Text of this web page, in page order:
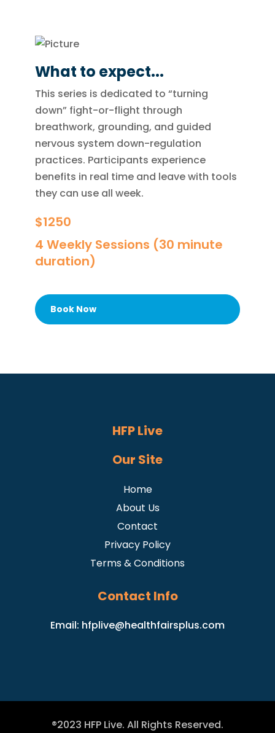
What to expect...
This series is dedicated to “turning
down” fight-or-flight through
breathwork, grounding, and guided
nervous system down-regulation
practices. Participants experience
benefits in real time and leave with tools
they can use all week.
$1250
4 Weekly Sessions (30 minute
duration)
Book Now
HFP Live
Our Site
Home
About Us
Contact
Privacy Policy
Terms & Conditions
Contact Info
Email: hfplive@healthfairsplus.com
®2023 HFP Live. All Rights Reserved.